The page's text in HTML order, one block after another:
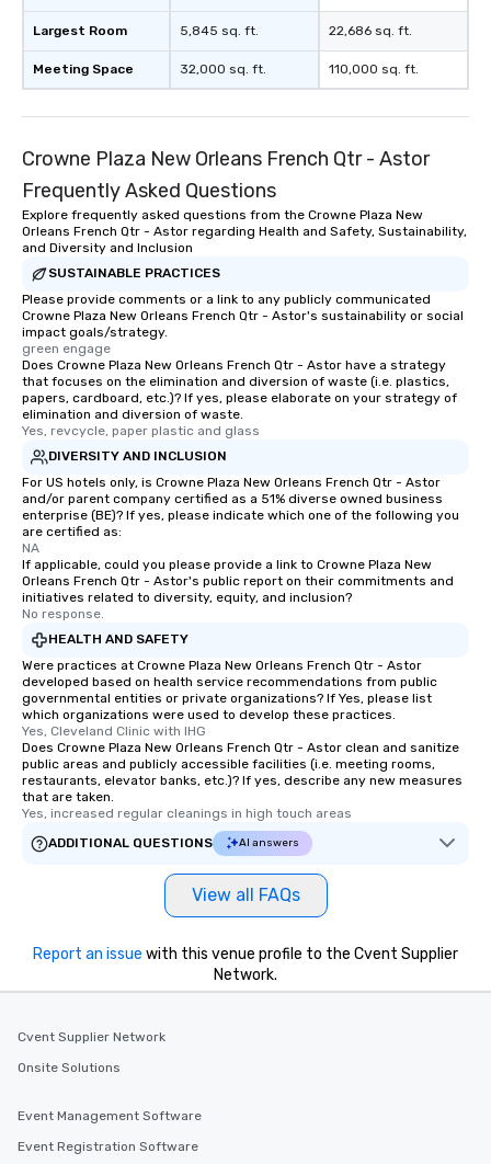
Largest Room
Meeting Space
5,845 sq. ft.
32,000 sq. ft.
22,686 sq. ft.
110,000 sq. ft.
Crowne Plaza New Orleans French Qtr - Astor
Frequently Asked Questions
Explore frequently asked questions from the Crowne Plaza New
Orleans French Qtr - Astor regarding Health and Safety, Sustainability,
and Diversity and Inclusion
SUSTAINABLE PRACTICES
Please provide comments or a link to any publicly communicated
Crowne Plaza New Orleans French Qtr - Astor's sustainability or social
impact goals/strategy.
green engage
Does Crowne Plaza New Orleans French Qtr - Astor have a strategy
that focuses on the elimination and diversion of waste (i.e. plastics,
papers, cardboard, etc.)? If yes, please elaborate on your strategy of
elimination and diversion of waste.
Yes, revcycle, paper plastic and glass
DIVERSITY AND INCLUSION
For US hotels only, is Crowne Plaza New Orleans French Qtr - Astor
and/or parent company certified as a 51% diverse owned business
enterprise (BE)? If yes, please indicate which one of the following you
are certified as:
NA
If applicable, could you please provide a link to Crowne Plaza New
Orleans French Qtr - Astor's public report on their commitments and
initiatives related to diversity, equity, and inclusion?
No response.
HEALTH AND SAFETY
Were practices at Crowne Plaza New Orleans French Qtr - Astor
developed based on health service recommendations from public
governmental entities or private organizations? If Yes, please list
which organizations were used to develop these practices.
Yes, Cleveland Clinic with IHG
Does Crowne Plaza New Orleans French Qtr - Astor clean and sanitize
public areas and publicly accessible facilities (i.e. meeting rooms,
restaurants, elevator banks, etc.)? If yes, describe any new measures
that are taken.
Yes, increased regular cleanings in high touch areas
ADDITIONAL QUESTIONS
AI answers
View all FAQs
Report an issue with this venue profile to the Cvent Supplier
Network.
Cvent Supplier Network
Onsite Solutions
Event Management Software
Event Registration Software